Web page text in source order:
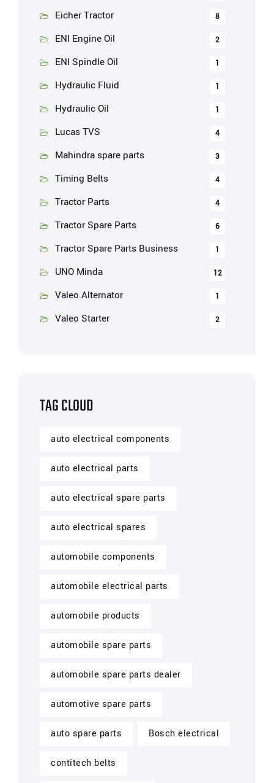
Eicher Tractor 8
ENI Engine Oil 2
ENI Spindle Oil 1
Hydraulic Fluid 1
Hydraulic Oil 1
Lucas TVS 4
Mahindra spare parts 3
Timing Belts 4
Tractor Parts 4
Tractor Spare Parts 6
Tractor Spare Parts Business 1
UNO Minda 12
Valeo Alternator 1
Valeo Starter 2
TAG CLOUD
auto electrical components
auto electrical parts
auto electrical spare parts
auto electrical spares
automobile components
automobile electrical parts
automobile products
automobile spare parts
automobile spare parts dealer
automotive spare parts
auto spare parts Bosch electrical
contitech belts